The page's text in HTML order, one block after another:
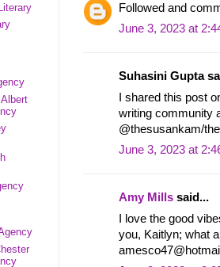
Followed and
June 3, 2023 at
Suhasini Gupta
I shared this post
writing community
@thesusankam/
June 3, 2023 at
Amy Mills said...
I love the good
you, Kaitlyn; what